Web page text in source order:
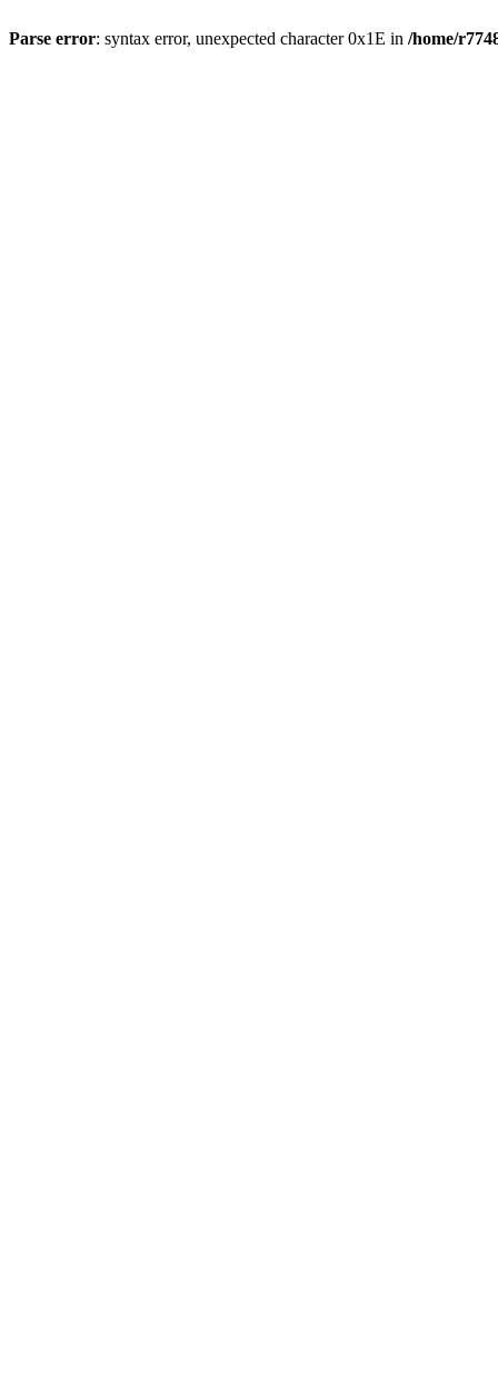
Parse error: syntax error, unexpected character 0x1E in /home/